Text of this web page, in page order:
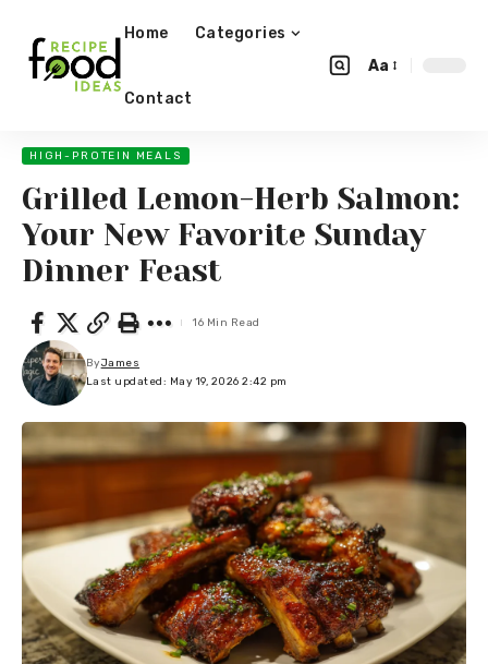
Home Categories
Contact
Aa
HIGH-PROTEIN MEALS
Grilled Lemon-Herb Salmon:
Your New Favorite Sunday
Dinner Feast
Last updated: May 19, 2026 2:42 pm
ByJames
16 Min Read